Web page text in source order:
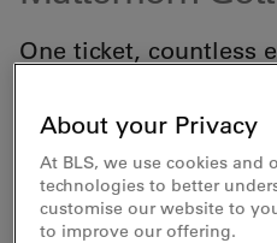
One ticket, countless
holiday region, Disentis-
area. The Matterhorn
ticket to unforgettable
Previously known as the
offers unlimited mobility for
one month.
About your Privacy
At BLS, we use cookies and
technologies to better
customise our website to
to improve our offering.